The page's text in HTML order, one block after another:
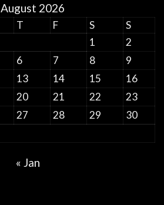
August 2026
T F S
S
1
2
6 7 8
9
13 14 15
16
20 21 22
23
27 28 29
30
« Jan